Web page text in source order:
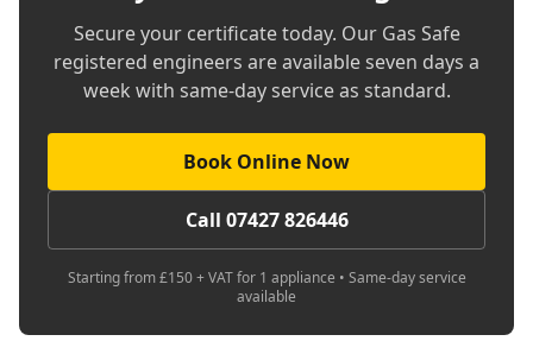
Secure your certificate today. Our Gas Safe
registered engineers are available seven days a
week with same-day service as standard.
Book Online Now
Call 07427 826446
Starting from £150 + VAT for 1 appliance • Same-day service
available